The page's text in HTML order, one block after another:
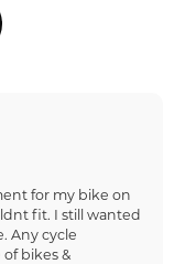
for my bike on
fit. I still wanted
Any cycle
bikes &